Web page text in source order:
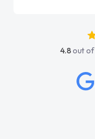
4.8out of